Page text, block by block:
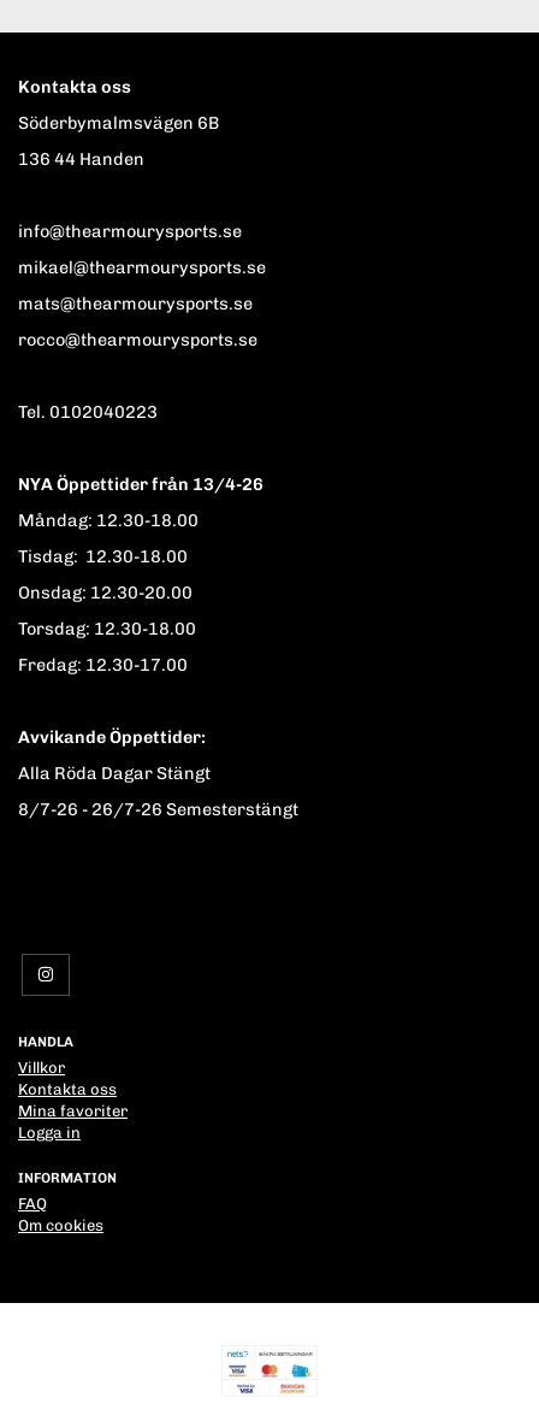
Kontakta oss
Söderbymalmsvägen 6B
136 44 Handen
info@thearmourysports.se
mikael@thearmourysports.se
mats@thearmourysports.se
rocco@thearmourysports.se
Tel. 0102040223
NYA Öppettider från 13/4-26
Måndag: 12.30-18.00
Tisdag: 12.30-18.00
Onsdag: 12.30-20.00
Torsdag: 12.30-18.00
Fredag: 12.30-17.00
Avvikande Öppettider:
Alla Röda Dagar Stängt
8/7-26 - 26/7-26 Semesterstängt
HANDLA
Villkor
Kontakta oss
Mina favoriter
Logga in
INFORMATION
FAQ
Om cookies